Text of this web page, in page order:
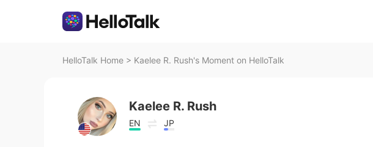
HelloTalk Home > Kaelee R. Rush's Moment on HelloTalk
Kaelee R. Rush
EN JP